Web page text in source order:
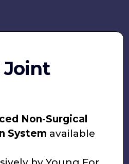
Joint
Non-Surgical
System available